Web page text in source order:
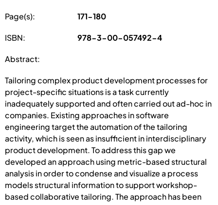
Page(s): 171-180
ISBN: 978-3-00-057492-4
Abstract:
Tailoring complex product development processes for
project-specific situations is a task currently
inadequately supported and often carried out ad-hoc in
companies. Existing approaches in software
engineering target the automation of the tailoring
activity, which is seen as insufficient in interdisciplinary
product development. To address this gap we
developed an approach using metric-based structural
analysis in order to condense and visualize a process
models structural information to support workshop-
based collaborative tailoring. The approach has been